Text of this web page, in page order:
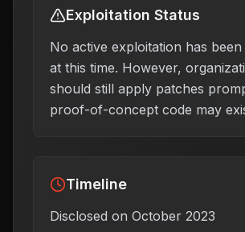
Exploitation Status
No active exploitation has
at this time. However,
should still apply patches
proof-of-concept code may
Timeline
Disclosed on October 2023